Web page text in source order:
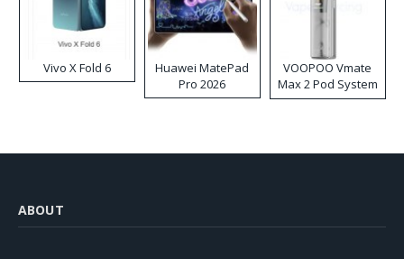
Vivo X Fold 6
Huawei MatePad
Pro 2026
VOOPOO Vmate
Max 2 Pod System
Kit
ABOUT